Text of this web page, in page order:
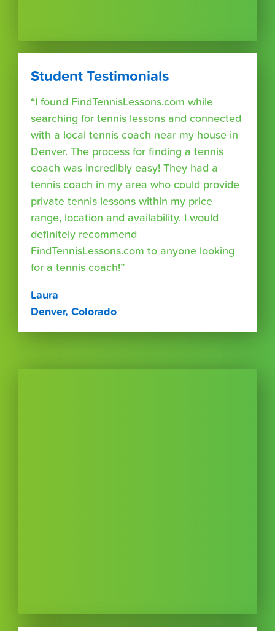
Student Testimonials
“I found FindTennisLessons.com while
searching for tennis lessons and connected
with a local tennis coach near my house in
Denver. The process for finding a tennis
coach was incredibly easy! They had a
tennis coach in my area who could provide
private tennis lessons within my price
range, location and availability. I would
definitely recommend
FindTennisLessons.com to anyone looking
for a tennis coach!”
Laura
Denver, Colorado